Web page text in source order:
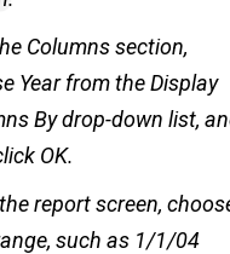
Columns section,
Year from the Display
By drop-down list,
OK.
report screen,
such as 1/1/04